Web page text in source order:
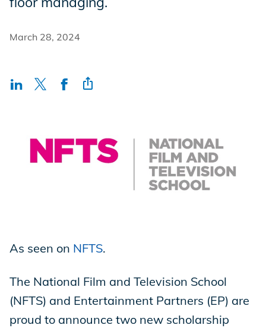
Insight Solutions
Casting
Crew Logins
Academy
March 28, 2024
As seen on NFTS.
The National Film and Television School
(NFTS) and Entertainment Partners (EP) are
proud to announce two new scholarship